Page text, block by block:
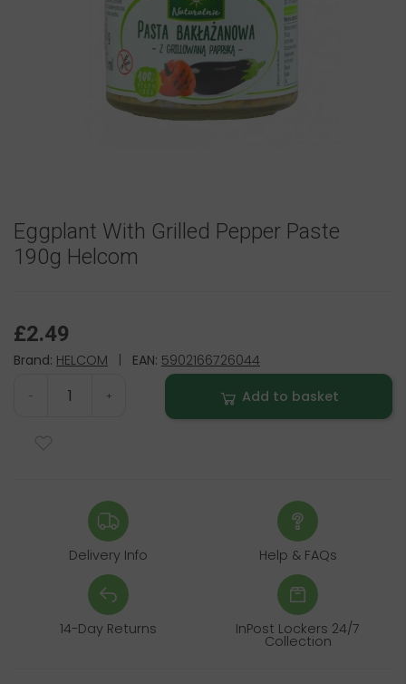
Eggplant With Grilled Pepper Paste
190g Helcom
£2.49
Brand: HELCOM EAN: 5902166726044
- + Add to basket
Delivery Info Help & FAQs
14-Day Returns InPost Lockers 24/7
Collection